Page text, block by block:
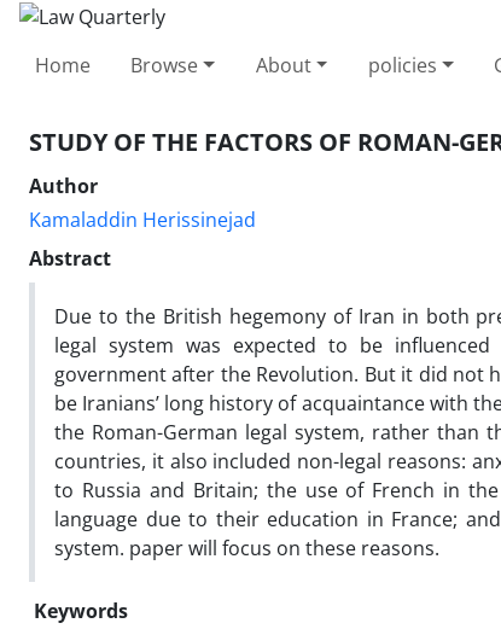
Home Browse About policies
STUDY OF THE FACTORS OF ROMAN-
Author
Kamaladdin Herissinejad
Abstract
Due to the British hegemony of Iran in both
legal system was expected to be
government after the Revolution. But it did not
be Iranians’ long history of acquaintance with
the Roman-German legal system, rather than
countries, it also included non-legal reasons:
to Russia and Britain; the use of French in
language due to their education in France;
system. paper will focus on these reasons.
Keywords